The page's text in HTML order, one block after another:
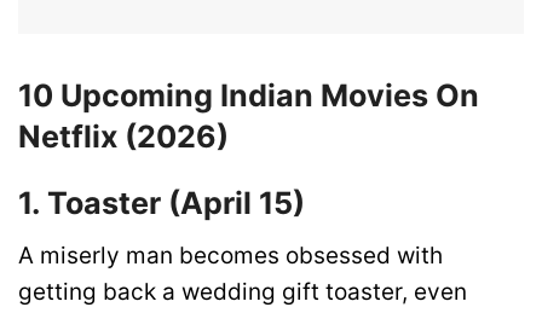
10 Upcoming Indian Movies On
Netflix (2026)
1. Toaster (April 15)
A miserly man becomes obsessed with
getting back a wedding gift toaster, even